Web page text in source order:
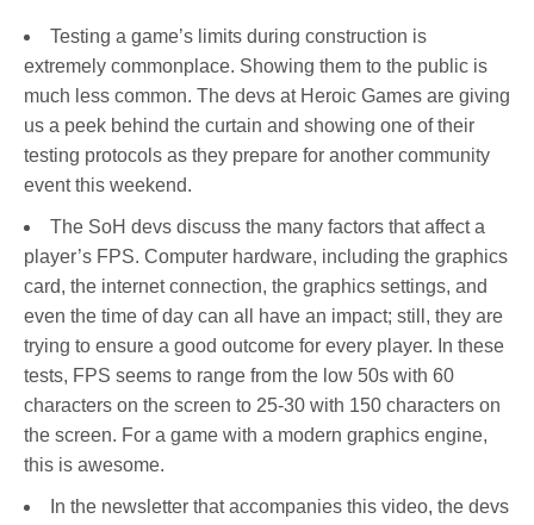
Testing a game’s limits during construction is
extremely commonplace. Showing them to the public is
much less common. The devs at Heroic Games are giving
us a peek behind the curtain and showing one of their
testing protocols as they prepare for another community
event this weekend.
The SoH devs discuss the many factors that affect a
player’s FPS. Computer hardware, including the graphics
card, the internet connection, the graphics settings, and
even the time of day can all have an impact; still, they are
trying to ensure a good outcome for every player. In these
tests, FPS seems to range from the low 50s with 60
characters on the screen to 25-30 with 150 characters on
the screen. For a game with a modern graphics engine,
this is awesome.
In the newsletter that accompanies this video, the devs